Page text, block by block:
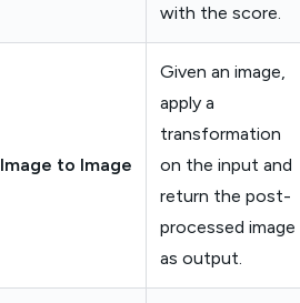
with the score.
Image to Image
Given an image,
apply a
transformation
on the input and
return the post-
processed image
as output.